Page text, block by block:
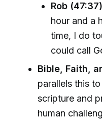
Rob
hour and a
time, I do
could call
Bible, Faith,
parallels this
scripture and
human